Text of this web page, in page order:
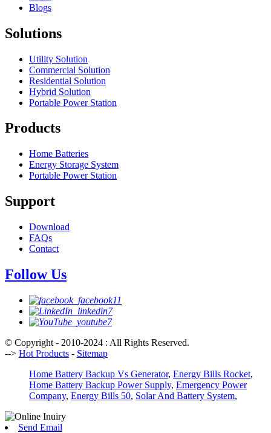
Blogs
Solutions
Utility Solution
Commercial Solution
Residential Solution
Hybrid Solution
Portable Power Station
Products
Home Batteries
Energy Storage System
Portable Power Station
Support
Download
FAQs
Contact
Follow Us
© Copyright - 2010-2024 : All Rights Reserved.
--> Hot Products - Sitemap
Home Battery Backup Vs Generator, Energy Bills Rocket,
Home Battery Backup Power Supply, Emergency Power
Company, Energy Bills 50, Solar And Battery System,
Send Email